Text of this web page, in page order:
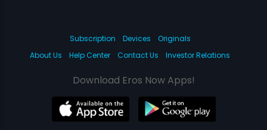
Subscription Devices
Originals
About Us
Help Center Contact Us Investor Relations
Download Eros Now Apps!